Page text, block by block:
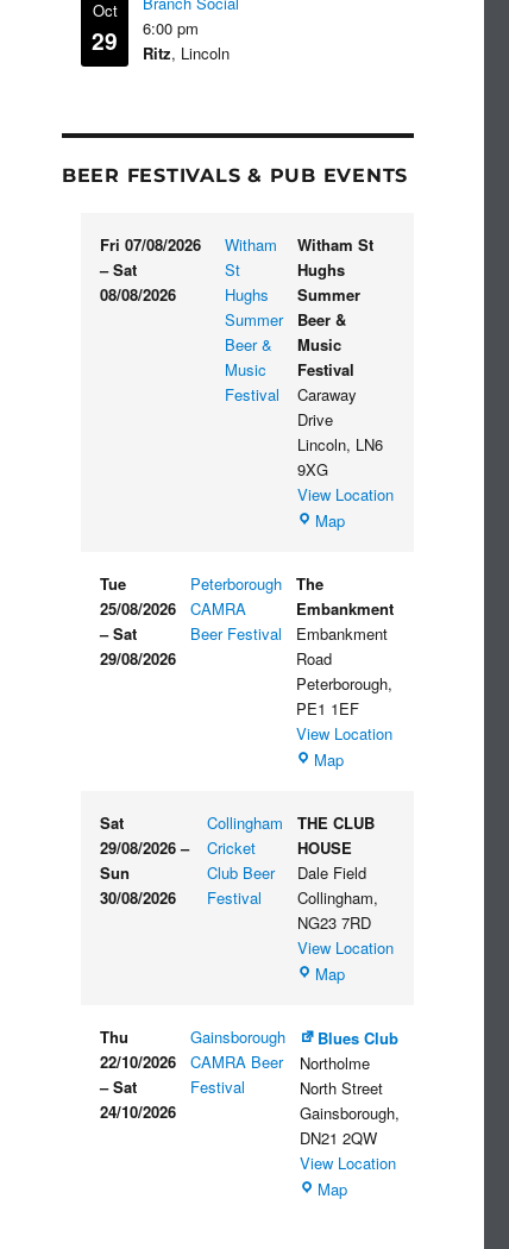
Oct
29
6:00 pm
Ritz, Lincoln
BEER FESTIVALS & PUB EVENTS
Fri 07/08/2026
– Sat
08/08/2026
Witham
St
Hughs
Summer
Beer &
Music
Festival
Witham St
Hughs
Summer
Beer &
Music
Festival
Caraway
Drive
Lincoln, LN6
9XG
View Location
MapWitham
Beer
&
Festival
Tue
25/08/2026
– Sat
29/08/2026
Peterborough
CAMRA
Beer Festival
The
Embankment
Embankment
Road
Peterborough,
PE1 1EF
View Location
MapThe
Sat
29/08/2026 –
Sun
30/08/2026
Collingham
Cricket
Club Beer
Festival
THE CLUB
HOUSE
Dale Field
Collingham,
NG23 7RD
View Location
MapTHE
Thu
22/10/2026
– Sat
24/10/2026
Gainsborough
CAMRA Beer
Festival
Blues Club
Northolme
North Street
Gainsborough,
DN21 2QW
View Location
MapBlues